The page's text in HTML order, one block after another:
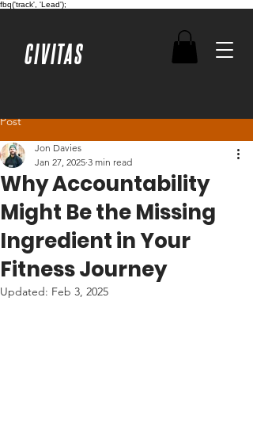
fbq('track', 'Lead');
CIVITAS
Post
Why Accountability
Might Be the Missing
Ingredient in Your
Fitness Journey
Jon Davies
Jan 27, 2025 3 min read
Updated: Feb 3, 2025